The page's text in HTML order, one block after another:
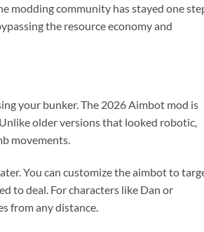
modding community has stayed one
the resource economy and
your bunker. The 2026 Aimbot mod is
older versions that looked robotic,
movements.
You can customize the aimbot to
to deal. For characters like Dan or
from any distance.